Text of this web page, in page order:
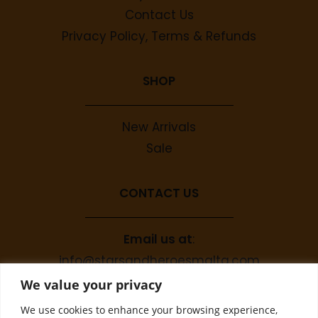
We value your privacy
We use cookies to enhance your browsing experience,
Contact Us
Privacy Policy, Terms & Refunds
SHOP
New Arrivals
Sale
CONTACT US
Email us at:
info@starsandheroesmalta.com
Call us on
+356 9944 4067